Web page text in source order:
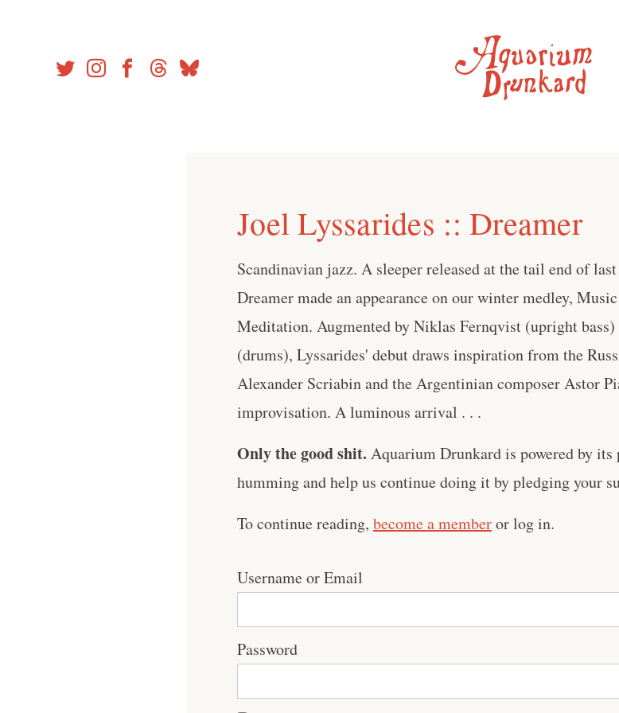
Joel Lyssarides :: Dreamer
Scandinavian jazz. A sleeper released at the tail end of
Dreamer made an appearance on our winter medley,
Meditation. Augmented by Niklas Fernqvist (upright bass)
(drums), Lyssarides' debut draws inspiration from the
Alexander Scriabin and the Argentinian composer Astor
improvisation. A luminous arrival . . .
Only the good shit. Aquarium Drunkard is powered by its
humming and help us continue doing it by pledging your
To continue reading, become a memberor log in.
Username or Email
Password